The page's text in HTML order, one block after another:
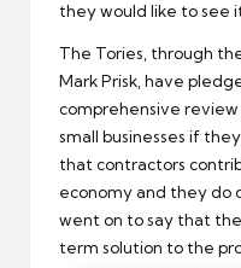
they would like to see
The Tories, through
Mark Prisk, have
comprehensive
small businesses if
that contractors
economy and they do
went on to say that
term solution to the